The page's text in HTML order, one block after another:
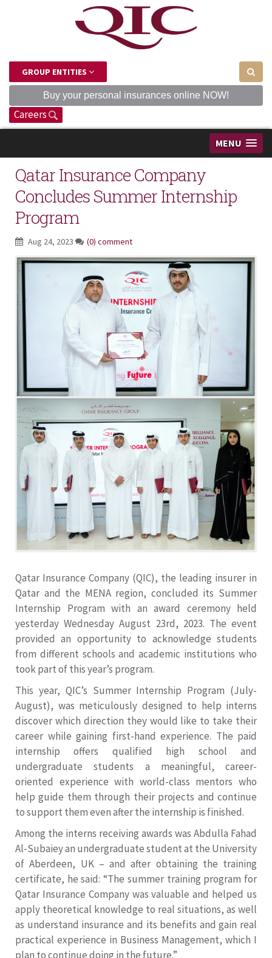
GROUP ENTITIES
Buy your personal insurances online NOW!
Careers
MENU
Qatar Insurance Company
Concludes Summer Internship
Program
Aug 24, 2023 (0) comment
Qatar Insurance Company (QIC), the leading insurer in
Qatar and the MENA region, concluded its Summer
Internship Program with an award ceremony held
yesterday Wednesday August 23rd, 2023. The event
provided an opportunity to acknowledge students
from different schools and academic institutions who
took part of this year’s program.
This year, QIC’s Summer Internship Program (July-
August), was meticulously designed to help interns
discover which direction they would like to take their
career while gaining first-hand experience. The paid
internship offers qualified high school and
undergraduate students a meaningful, career-
oriented experience with world-class mentors who
help guide them through their projects and continue
to support them even after the internship is finished.
Among the interns receiving awards was Abdulla Fahad
Al-Subaiey an undergraduate student at the University
of Aberdeen, UK – and after obtaining the training
certificate, he said: “The summer training program for
Qatar Insurance Company was valuable and helped us
apply theoretical knowledge to real situations, as well
as understand insurance and its benefits and gain real
practical experience in Business Management, which I
plan to continue doing in the future.”